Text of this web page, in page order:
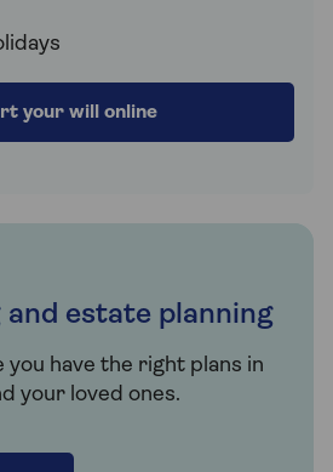
your will online
estate planning
you have the right plans in
your loved ones.